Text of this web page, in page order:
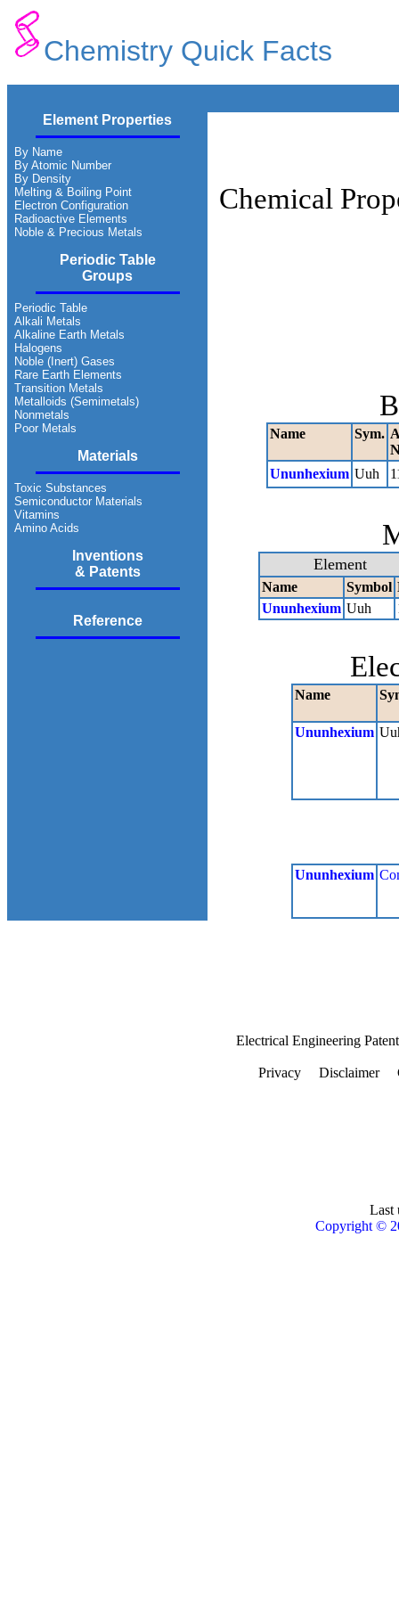
Chemistry Quick Facts
Element Properties
By Name
By Atomic Number
By Density
Melting & Boiling Point
Electron Configuration
Radioactive Elements
Noble & Precious Metals
Periodic Table
Groups
Periodic Table
Alkali Metals
Alkaline Earth Metals
Halogens
Noble (Inert) Gases
Rare Earth Elements
Transition Metals
Metalloids (Semimetals)
Nonmetals
Poor Metals
Materials
Toxic Substances
Semiconductor Materials
Vitamins
Amino Acids
Inventions
& Patents
Reference
Chemical
Name Sym.
Ununhexium Uuh
Element
Name Symbol
Ununhexium Uuh
Name
Ununhexium
Ununhexium
Electrical Engineering
Privacy Disclaimer
Last
Copyright ©